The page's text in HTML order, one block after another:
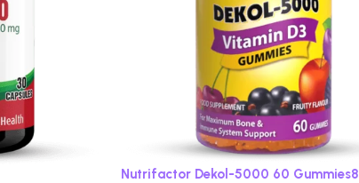
Nutrifactor Dekol-5000 60 Gummies8